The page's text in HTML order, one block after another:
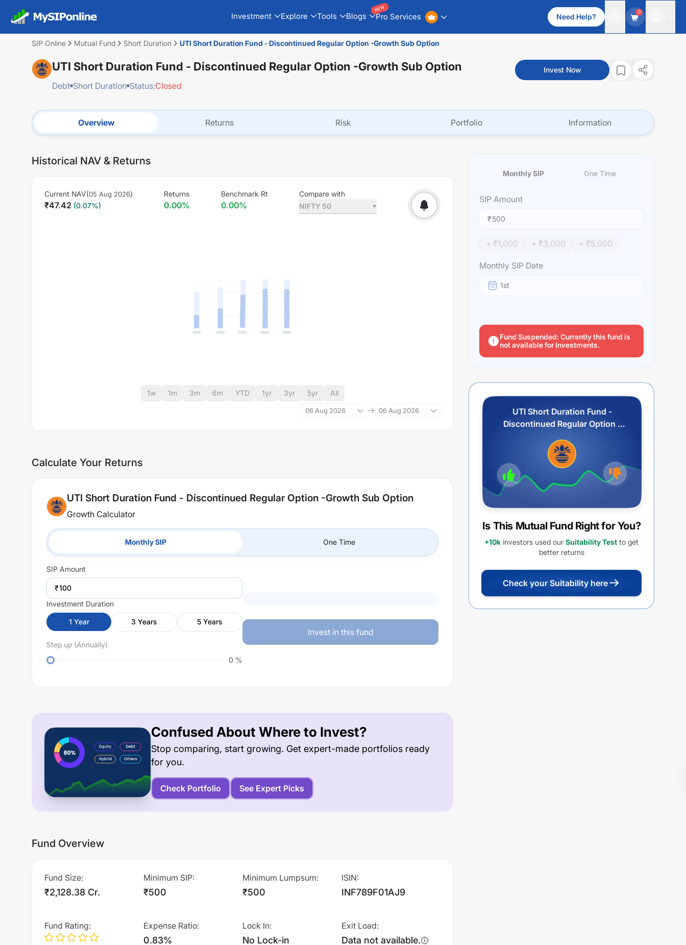
Investment Explore Tools Blogs Pro Services
NEW
Need Help?
0
SIP Online Mutual Fund Short Duration UTI Short Duration Fund - Discontinued Regular Option -Growth Sub Option
UTI Short Duration Fund - Discontinued Regular Option -Growth Sub Option
Debt Short Duration Status:Closed
Invest Now
Overview Returns Risk Portfolio Information
Historical NAV & Returns
Current NAV(05 Aug 2026)
₹47.42 (0.07%)
Returns
0.00%
Benchmark Rt
0.00%
Compare with
NIFTY 50
1w 1m 3m 6m YTD 1yr 3yr 5yr All
06 Aug 2026 06 Aug 2026
Calculate Your Returns
UTI Short Duration Fund - Discontinued Regular Option -Growth Sub Option
Growth Calculator
Monthly SIP One Time
SIP Amount
₹
Investment Duration
1 Year 3 Years 5 Years
Step up (Annually)
0 %
Invest in this fund
Confused About Where to Invest?
Stop comparing, start growing. Get expert-made portfolios ready
for you.
Check Portfolio See Expert Picks
Fund Overview
Fund Size:
₹2,128.38 Cr.
Minimum SIP:
₹500
Minimum Lumpsum:
₹500
ISIN:
INF789F01AJ9
Fund Rating: Expense Ratio:
0.83%
Lock In:
No Lock-in
Exit Load:
Data not available.
Monthly SIP One Time
SIP Amount
₹
+ ₹1,000 + ₹3,000 + ₹5,000
Monthly SIP Date
1st
Fund Suspended: Currently this fund is
not available for Investments.
UTI Short Duration Fund -
Discontinued Regular Option -
Is This Mutual Fund Right for You?
+10k investors used our Suitability Test to get
better returns
Check your Suitability here